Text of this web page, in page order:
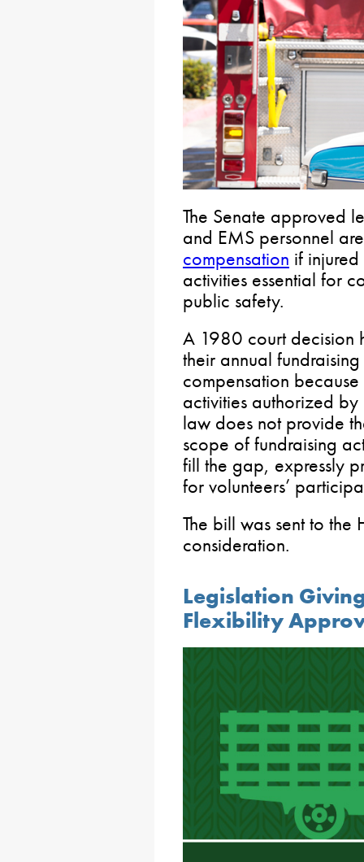
The Senate approved
and EMS personnel
compensation if
activities essential for
public safety.
A 1980 court decision
their annual
compensation
activities authorized
law does not provide
scope of fundraising
fill the gap, expressly
for volunteers’
The bill was sent to the
consideration.
Legislation
Flexibility